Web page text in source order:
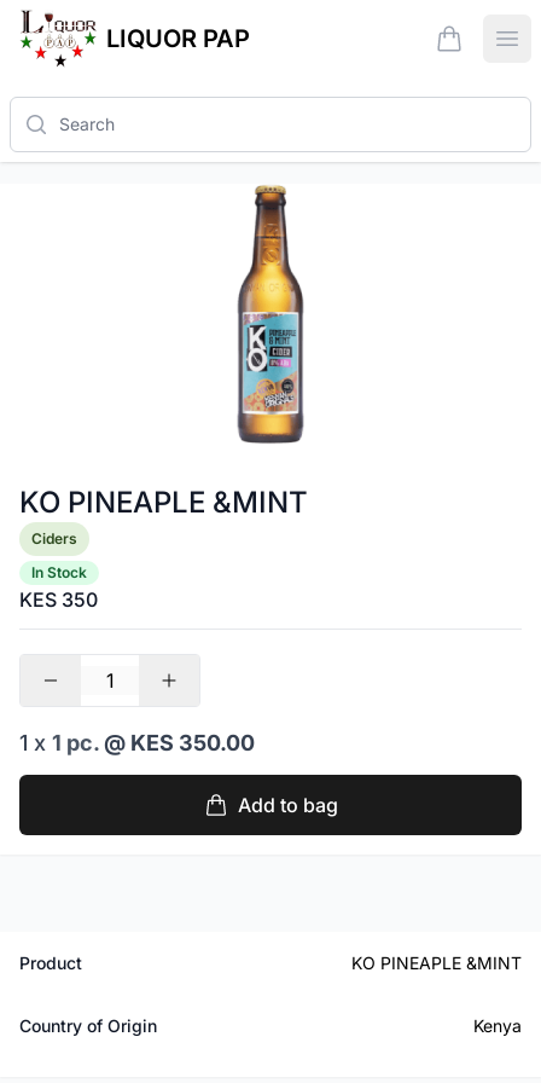
LIQUOR PAP items in
Search
KO PINEAPLE &MINT
Product information
Ciders
In Stock
KES 350
1 x 1 pc.@ KES 350.00
Add to bag
Product KO PINEAPLE &MINT
Country of Origin Kenya